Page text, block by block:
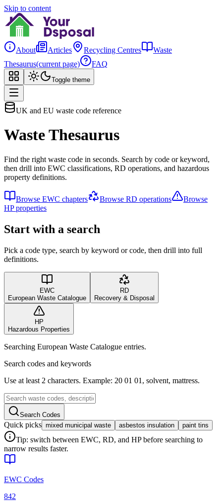
Skip to content
About Articles Recycling Centres
Waste
Thesaurus(current page) FAQ
Toggle theme
UK and EU waste code reference
Waste Thesaurus
Find the right waste code in seconds. Search by code or keyword,
then drill into EWC classifications, RD operations, and hazardous
property definitions.
Browse EWC chapters Browse RD operations
Browse
HP properties
Start with a search
Pick a code type, search by keyword or code, then drill into full
definitions.
EWC
European Waste Catalogue
RD
Recovery & Disposal
HP
Hazardous Properties
Searching European Waste Catalogue entries.
Search codes and keywords
Use at least 2 characters. Example: 20 01 01, solvent, mattress.
Search Codes
Quick picks mixed municipal waste asbestos insulation paint tins
Tip: switch between EWC, RD, and HP before searching to
narrow results faster.
EWC Codes
842